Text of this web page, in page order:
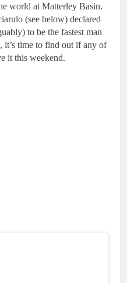
world at Matterley Basin.
(see below) declared
to be the fastest man
it’s time to find out if any of
it this weekend.